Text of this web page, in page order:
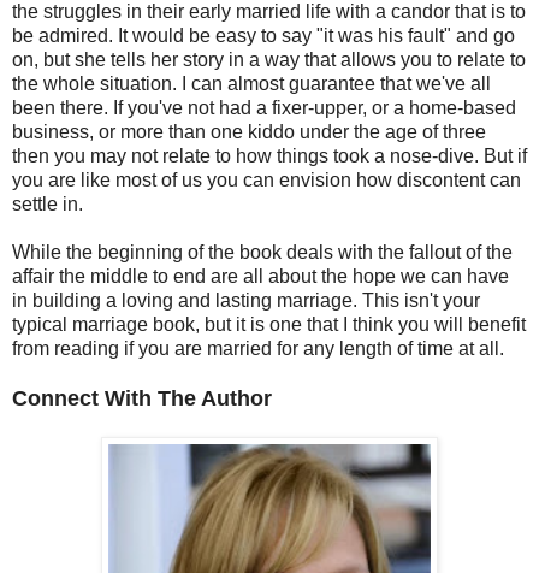
the struggles in their early married life with a candor that is to
be admired. It would be easy to say "it was his fault" and go
on, but she tells her story in a way that allows you to relate to
the whole situation. I can almost guarantee that we've all
been there. If you've not had a fixer-upper, or a home-based
business, or more than one kiddo under the age of three
then you may not relate to how things took a nose-dive. But if
you are like most of us you can envision how discontent can
settle in.
While the beginning of the book deals with the fallout of the
affair the middle to end are all about the hope we can have
in building a loving and lasting marriage. This isn't your
typical marriage book, but it is one that I think you will benefit
from reading if you are married for any length of time at all.
Connect With The Author